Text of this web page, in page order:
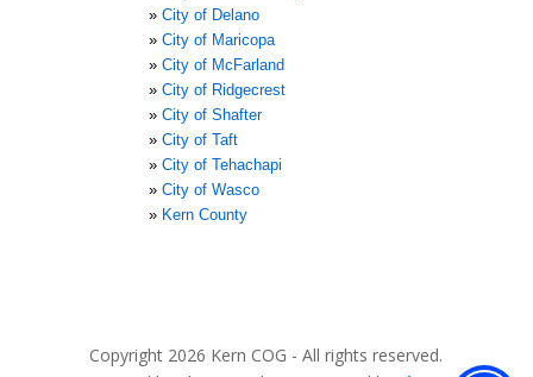
City of Delano
City of Maricopa
City of McFarland
City of Ridgecrest
City of Shafter
City of Taft
City of Tehachapi
City of Wasco
Kern County
Copyright 2026 Kern COG - All rights reserved.